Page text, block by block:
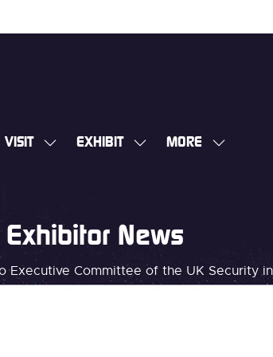
VISIT
SHOW
EXHIBIT
SHOW
MORE
SHOW
Executive Committee of the UK Security
Exhibitor News